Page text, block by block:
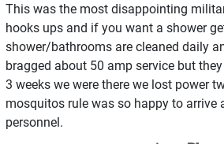
This was the most disappointing
hooks ups and if you want a shower
shower/bathrooms are cleaned daily
bragged about 50 amp service but
3 weeks we were there we lost power
mosquitos rule was so happy to arrive
personnel.